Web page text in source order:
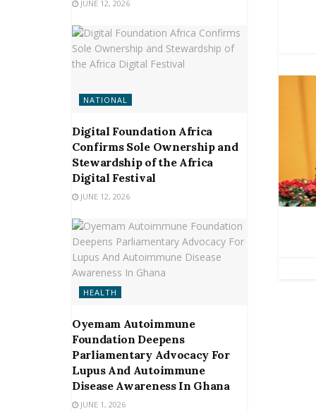
JUNE 12, 2026
NATIONAL
Digital Foundation Africa
Confirms Sole Ownership and
Stewardship of the Africa
Digital Festival
JUNE 12, 2026
HEALTH
Oyemam Autoimmune
Foundation Deepens
Parliamentary Advocacy For
Lupus And Autoimmune
Disease Awareness In Ghana
JUNE 1, 2026